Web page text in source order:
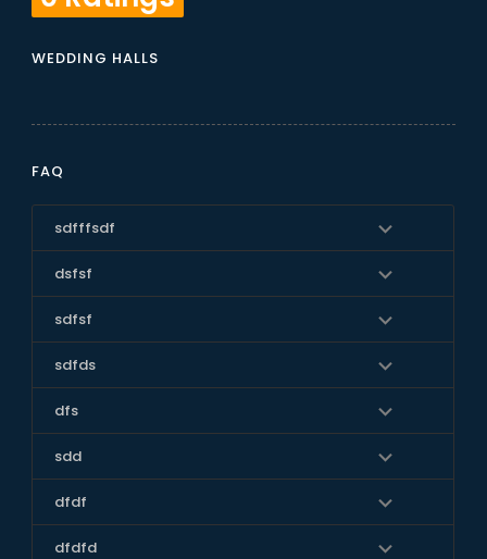
WEDDING HALLS
FAQ
sdfffsdf
dsfsf
sdfsf
sdfds
dfs
sdd
dfdf
dfdfd